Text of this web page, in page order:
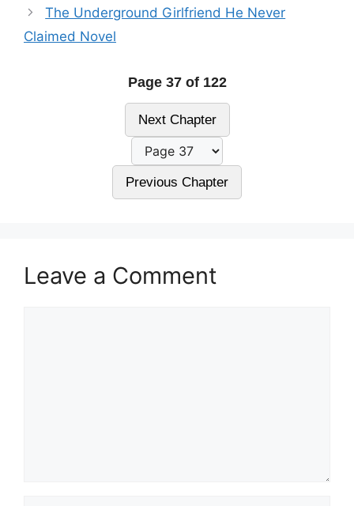
The Underground Girlfriend He Never
Claimed Novel
Page 37 of 122
Next Chapter
Previous Chapter
Leave a Comment